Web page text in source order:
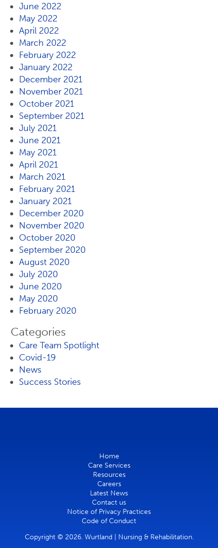
June 2022
May 2022
April 2022
March 2022
February 2022
January 2022
December 2021
November 2021
October 2021
September 2021
July 2021
June 2021
May 2021
April 2021
March 2021
February 2021
January 2021
December 2020
November 2020
October 2020
September 2020
August 2020
July 2020
June 2020
May 2020
February 2020
Categories
Care Team Spotlight
Covid-19
News
Success Stories
Home
Care Services
Resources
Careers
Latest News
Contact us
Notice of Privacy Practices
Code of Conduct
Copyright © 2026. Wurtland | Nursing & Rehabilitation.